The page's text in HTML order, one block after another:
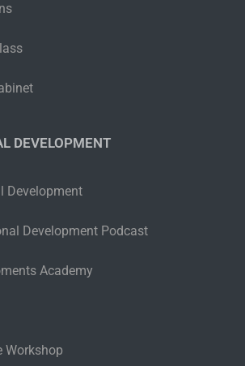
DEVELOPMENT
Development
Development Podcast
Academy
Workshop